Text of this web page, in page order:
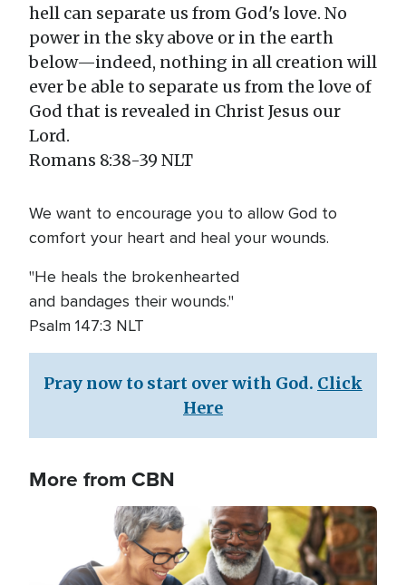
hell can separate us from God's love. No
power in the sky above or in the earth
below—indeed, nothing in all creation will
ever be able to separate us from the love of
God that is revealed in Christ Jesus our
Lord.
Romans 8:38-39 NLT
We want to encourage you to allow God to
comfort your heart and heal your wounds.
"He heals the brokenhearted
and bandages their wounds."
Psalm 147:3 NLT
Pray now to start over with God. Click
Here
More from CBN